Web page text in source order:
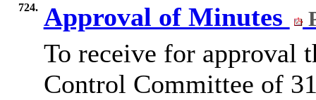
724. Approval of Minutes
To receive for approval
Control Committee of